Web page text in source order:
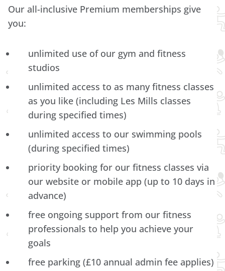
Our all-inclusive Premium memberships give
you:
unlimited use of our gym and fitness
studios
unlimited access to as many fitness classes
as you like (including Les Mills classes
during specified times)
unlimited access to our swimming pools
(during specified times)
priority booking for our fitness classes via
our website or mobile app (up to 10 days in
advance)
free ongoing support from our fitness
professionals to help you achieve your
goals
free parking (£10 annual admin fee applies)